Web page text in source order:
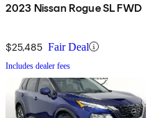
2023 Nissan Rogue SL FWD
$25,485 Fair Deal
Includes dealer fees